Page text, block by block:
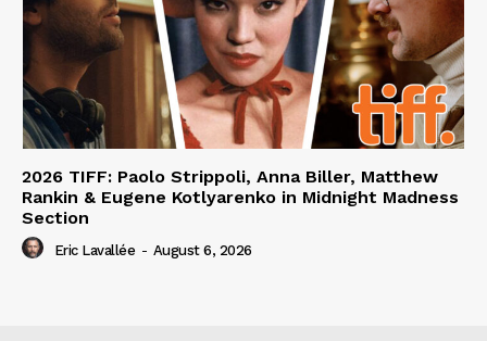
2026 TIFF: Paolo Strippoli, Anna Biller, Matthew
Rankin & Eugene Kotlyarenko in Midnight Madness
Section
Eric Lavallée - August 6, 2026